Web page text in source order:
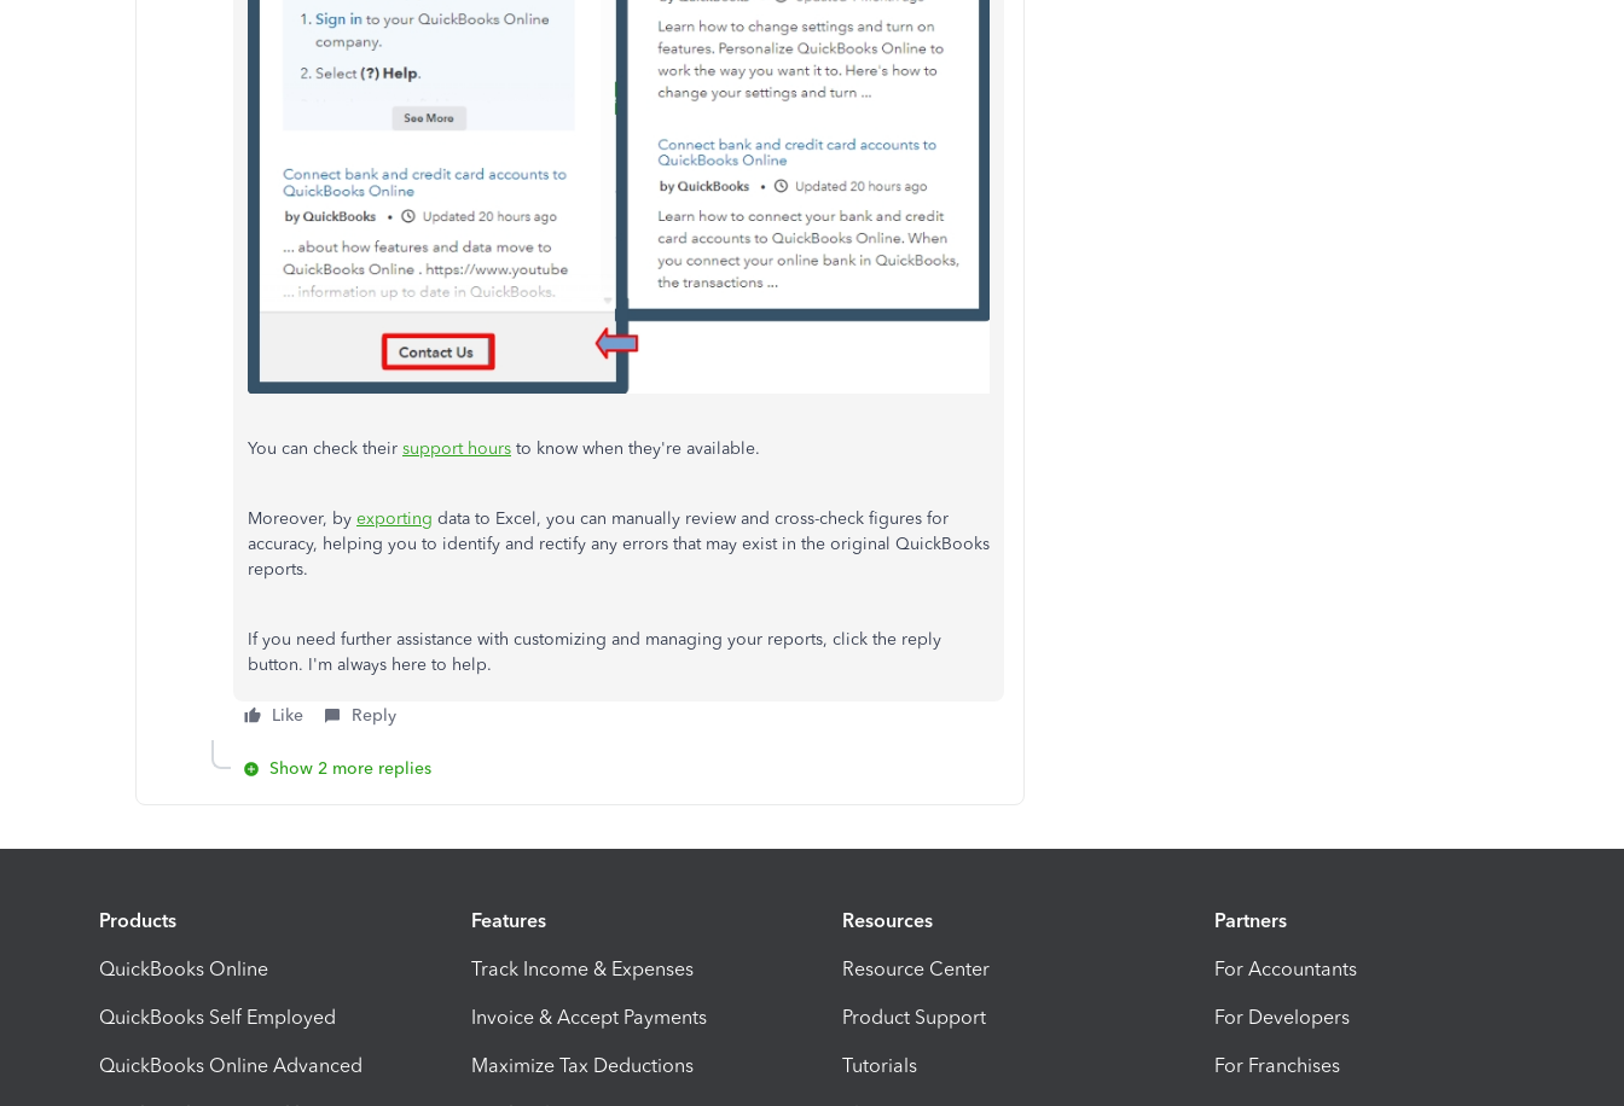
You can check their support hours to know when they're available.
Moreover, by exporting data to Excel, you can manually review and cross-check figures for
accuracy, helping you to identify and rectify any errors that may exist in the original QuickBooks
reports.
If you need further assistance with customizing and managing your reports, click the reply
button. I'm always here to help.
Like Reply
Show 2 more replies
Products
QuickBooks Online
QuickBooks Self Employed
QuickBooks Online Advanced
Features
Track Income & Expenses
Invoice & Accept Payments
Maximize Tax Deductions
Resources
Resource Center
Product Support
Tutorials
Partners
For Accountants
For Developers
For Franchises